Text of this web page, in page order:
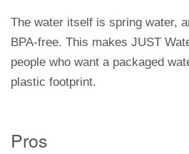
The water itself is spring water,
BPA-free. This makes JUST
people who want a packaged
plastic footprint.
Pros